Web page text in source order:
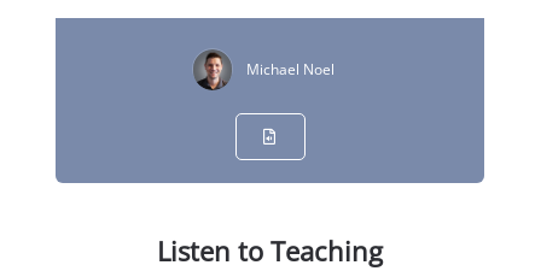
Michael Noel
Listen to Teaching